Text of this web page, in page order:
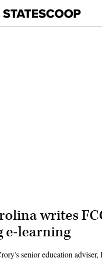
writes
e-learning
senior education adviser,